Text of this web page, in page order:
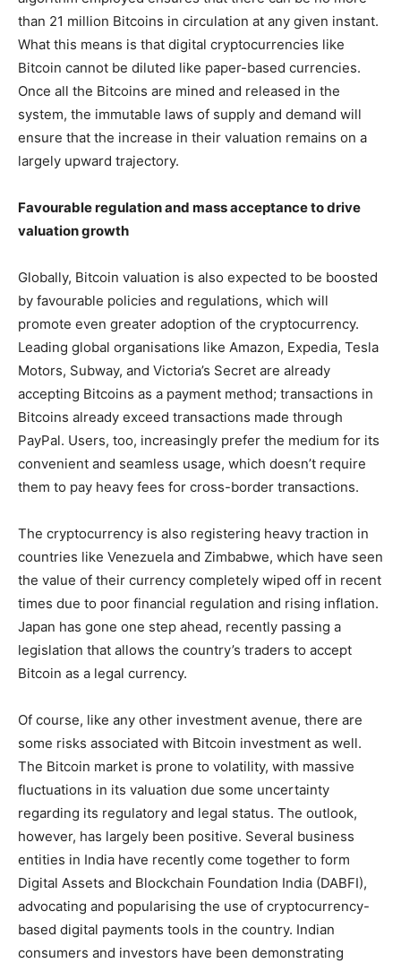
than 21 million Bitcoins in circulation at any given instant.
What this means is that digital cryptocurrencies like
Bitcoin cannot be diluted like paper-based currencies.
Once all the Bitcoins are mined and released in the
system, the immutable laws of supply and demand will
ensure that the increase in their valuation remains on a
largely upward trajectory.
Favourable regulation and mass acceptance to drive
valuation growth
Globally, Bitcoin valuation is also expected to be boosted
by favourable policies and regulations, which will
promote even greater adoption of the cryptocurrency.
Leading global organisations like Amazon, Expedia, Tesla
Motors, Subway, and Victoria’s Secret are already
accepting Bitcoins as a payment method; transactions in
Bitcoins already exceed transactions made through
PayPal. Users, too, increasingly prefer the medium for its
convenient and seamless usage, which doesn’t require
them to pay heavy fees for cross-border transactions.
The cryptocurrency is also registering heavy traction in
countries like Venezuela and Zimbabwe, which have seen
the value of their currency completely wiped off in recent
times due to poor financial regulation and rising inflation.
Japan has gone one step ahead, recently passing a
legislation that allows the country’s traders to accept
Bitcoin as a legal currency.
Of course, like any other investment avenue, there are
some risks associated with Bitcoin investment as well.
The Bitcoin market is prone to volatility, with massive
fluctuations in its valuation due some uncertainty
regarding its regulatory and legal status. The outlook,
however, has largely been positive. Several business
entities in India have recently come together to form
Digital Assets and Blockchain Foundation India (DABFI),
advocating and popularising the use of cryptocurrency-
based digital payments tools in the country. Indian
consumers and investors have been demonstrating